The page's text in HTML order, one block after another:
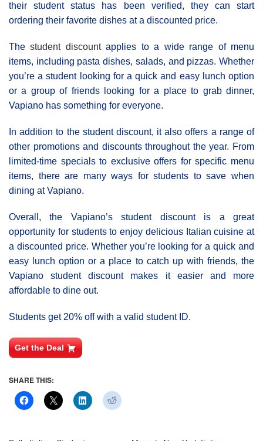
their student status has been verified, they can start
ordering their favorite dishes at a discounted price.
Thestudent discountapplies to a wide range of menu
items, including pasta dishes, salads, and pizzas. Whether
you’re a student looking for a quick and easy lunch option
or a group of friends looking for a place to grab dinner,
Vapiano has something for everyone.
In addition to the student discount, it also offers a range of
other promotions and discounts throughout the year. From
limited-time specials to exclusive offers for specific menu
items, there are many ways for students to save when
dining at Vapiano.
Overall, the Vapiano’s student discount is a great
opportunity for students to enjoy delicious Italian cuisine at
a discounted price. Whether you’re looking for a quick and
easy lunch option or a place to catch up with friends, the
Vapiano student discount makes it easier and more
affordable to dine out.
Students get 20% off with a valid student ID.
Get the Deal
SHARE THIS: